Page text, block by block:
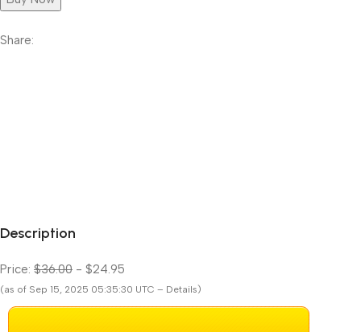
Share:
Description
Price: $36.00 - $24.95
(as of Sep 15, 2025 05:35:30 UTC – Details)